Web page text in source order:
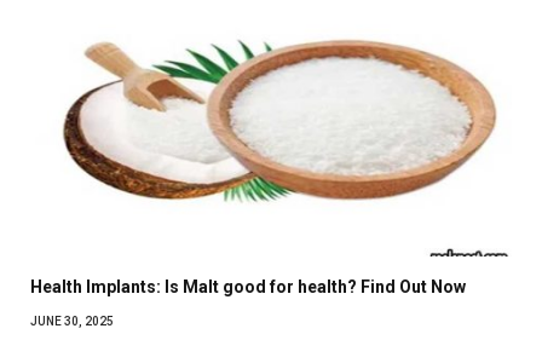
Health Implants: Is Malt good for health? Find Out Now
JUNE 30, 2025